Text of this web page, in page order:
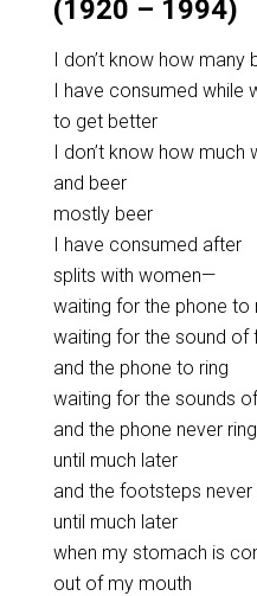
(1920 – 1994)
I don’t know how many
I have consumed while
to get better
I don’t know how much
and beer
mostly beer
I have consumed after
splits with women—
waiting for the phone to
waiting for the sound of
and the phone to ring
waiting for the sounds
and the phone never
until much later
and the footsteps never
until much later
when my stomach is
out of my mouth